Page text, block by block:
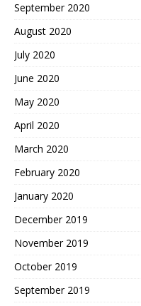
September 2020
August 2020
July 2020
June 2020
May 2020
April 2020
March 2020
February 2020
January 2020
December 2019
November 2019
October 2019
September 2019